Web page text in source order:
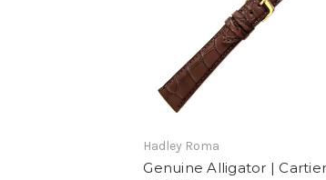
Hadley Roma
Genuine Alligator |